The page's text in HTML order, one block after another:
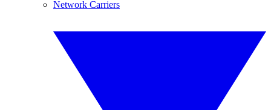
Network Carriers